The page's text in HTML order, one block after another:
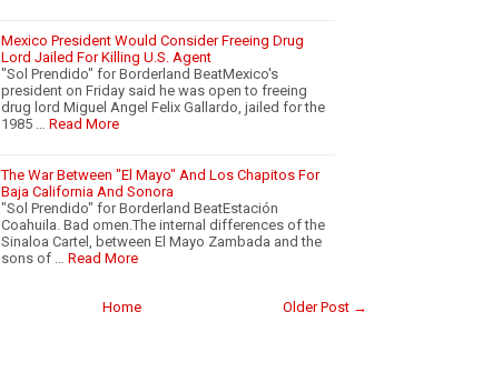
Mexico President Would Consider Freeing Drug
Lord Jailed For Killing U.S. Agent
"Sol Prendido" for Borderland BeatMexico's
president on Friday said he was open to freeing
drug lord Miguel Angel Felix Gallardo, jailed for the
1985 …
Read More
The War Between "El Mayo" And Los Chapitos For
Baja California And Sonora
"Sol Prendido" for Borderland BeatEstación
Coahuila. Bad omen.The internal differences of the
Sinaloa Cartel, between El Mayo Zambada and the
sons of …
Read More
Older Post →
Home